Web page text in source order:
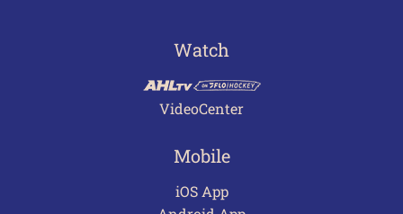
Watch
VideoCenter
Mobile
iOS App